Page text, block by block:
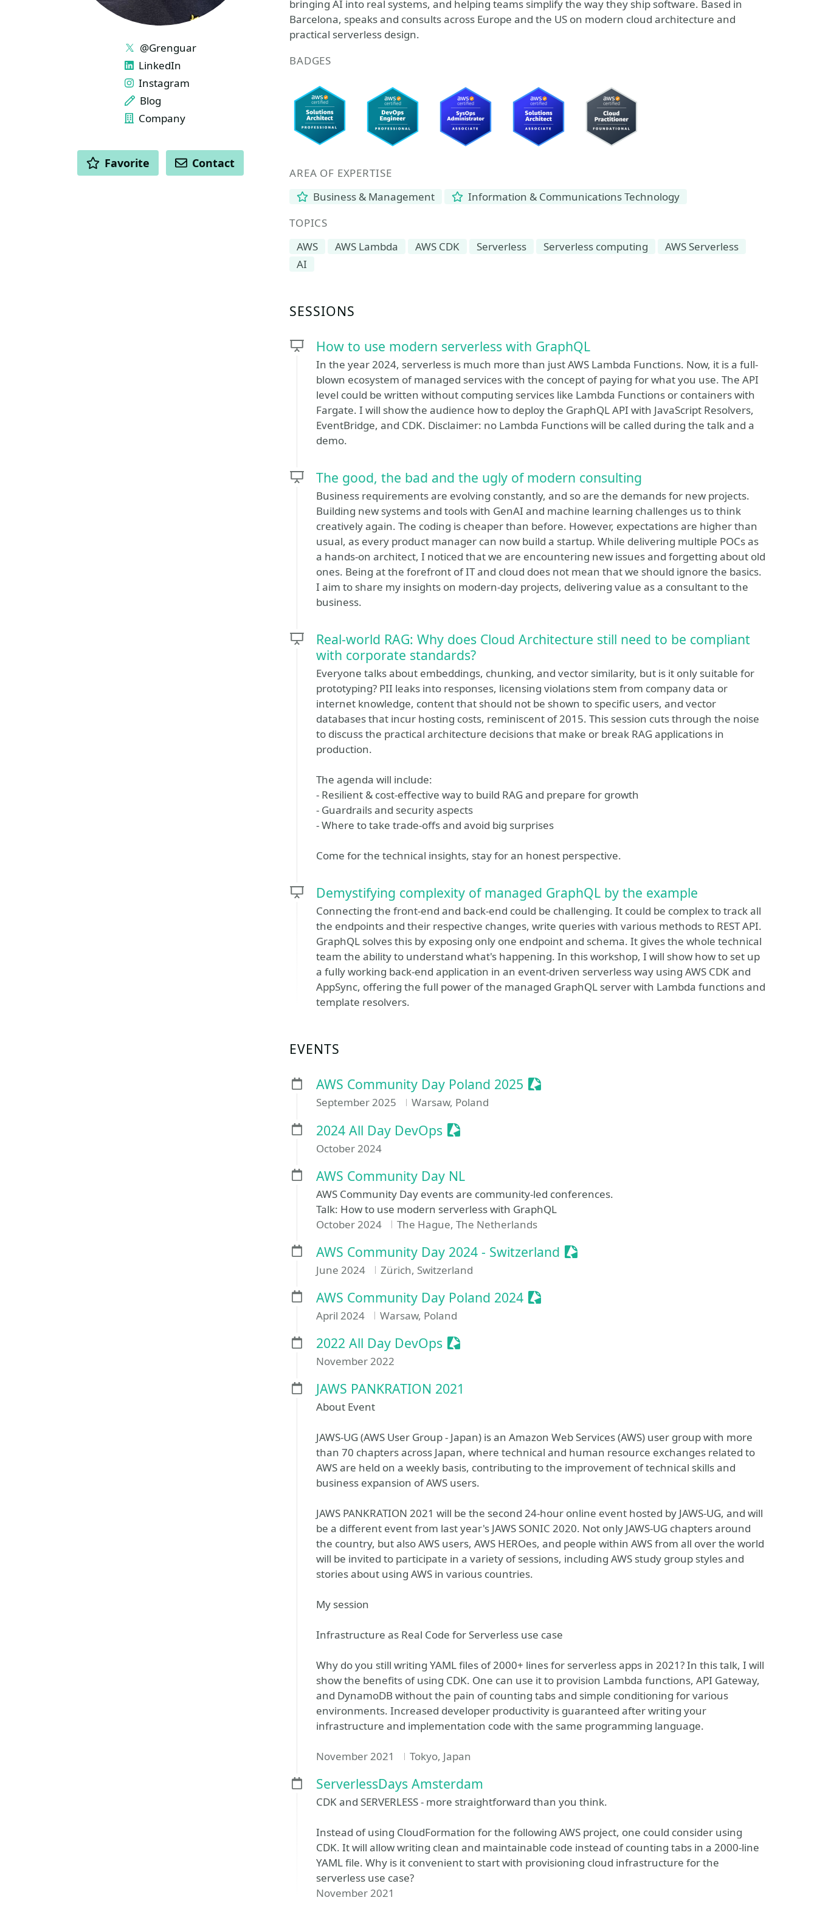
bringing AI into real systems, and helping teams simplify the way they ship software. Based in
Barcelona, speaks and consults across Europe and the US on modern cloud architecture and
practical serverless design.
BADGES
AREA OF EXPERTISE
Business & Management
Information & Communications Technology
TOPICS
AWS
AWS Lambda AWS CDK Serverless Serverless computing
AWS Serverless
AI
SESSIONS
How to use modern serverless with GraphQL
In the year 2024, serverless is much more than just AWS Lambda Functions. Now, it is a full-
blown ecosystem of managed services with the concept of paying for what you use. The API
level could be written without computing services like Lambda Functions or containers with
Fargate. I will show the audience how to deploy the GraphQL API with JavaScript Resolvers,
EventBridge, and CDK. Disclaimer: no Lambda Functions will be called during the talk and a
demo.
The good, the bad and the ugly of modern consulting
Business requirements are evolving constantly, and so are the demands for new projects.
Building new systems and tools with GenAI and machine learning challenges us to think
creatively again. The coding is cheaper than before. However, expectations are higher than
usual, as every product manager can now build a startup. While delivering multiple POCs as
a hands-on architect, I noticed that we are encountering new issues and forgetting about old
ones. Being at the forefront of IT and cloud does not mean that we should ignore the basics.
I aim to share my insights on modern-day projects, delivering value as a consultant to the
business.
Real-world RAG: Why does Cloud Architecture still need to be compliant
with corporate standards?
Everyone talks about embeddings, chunking, and vector similarity, but is it only suitable for
prototyping? PII leaks into responses, licensing violations stem from company data or
internet knowledge, content that should not be shown to specific users, and vector
databases that incur hosting costs, reminiscent of 2015. This session cuts through the noise
to discuss the practical architecture decisions that make or break RAG applications in
production.
The agenda will include:
- Resilient & cost-effective way to build RAG and prepare for growth
- Guardrails and security aspects
- Where to take trade-offs and avoid big surprises
Come for the technical insights, stay for an honest perspective.
Demystifying complexity of managed GraphQL by the example
Connecting the front-end and back-end could be challenging. It could be complex to track all
the endpoints and their respective changes, write queries with various methods to REST API.
GraphQL solves this by exposing only one endpoint and schema. It gives the whole technical
team the ability to understand what's happening. In this workshop, I will show how to set up
a fully working back-end application in an event-driven serverless way using AWS CDK and
AppSync, offering the full power of the managed GraphQL server with Lambda functions and
template resolvers.
EVENTS
AWS Community Day Poland 2025 Sessionize Event
September 2025 Warsaw, Poland
2024 All Day DevOps Sessionize Event
October 2024
AWS Community Day NL
AWS Community Day events are community-led conferences.
Talk: How to use modern serverless with GraphQL
October 2024
The Hague, The Netherlands
AWS Community Day 2024 - Switzerland Sessionize Event
June 2024 Zürich, Switzerland
AWS Community Day Poland 2024 Sessionize Event
April 2024 Warsaw, Poland
2022 All Day DevOps Sessionize Event
November 2022
JAWS PANKRATION 2021
About Event
JAWS-UG (AWS User Group - Japan) is an Amazon Web Services (AWS) user group with more
than 70 chapters across Japan, where technical and human resource exchanges related to
AWS are held on a weekly basis, contributing to the improvement of technical skills and
business expansion of AWS users.
JAWS PANKRATION 2021 will be the second 24-hour online event hosted by JAWS-UG, and will
be a different event from last year's JAWS SONIC 2020. Not only JAWS-UG chapters around
the country, but also AWS users, AWS HEROes, and people within AWS from all over the world
will be invited to participate in a variety of sessions, including AWS study group styles and
stories about using AWS in various countries.
My session
Infrastructure as Real Code for Serverless use case
Why do you still writing YAML files of 2000+ lines for serverless apps in 2021? In this talk, I will
show the benefits of using CDK. One can use it to provision Lambda functions, API Gateway,
and DynamoDB without the pain of counting tabs and simple conditioning for various
environments. Increased developer productivity is guaranteed after writing your
infrastructure and implementation code with the same programming language.
November 2021 Tokyo, Japan
ServerlessDays Amsterdam
CDK and SERVERLESS - more straightforward than you think.
Instead of using CloudFormation for the following AWS project, one could consider using
CDK. It will allow writing clean and maintainable code instead of counting tabs in a 2000-line
YAML file. Why is it convenient to start with provisioning cloud infrastructure for the
serverless use case?
November 2021
LINKS
@Grenguar
LinkedIn
Instagram
Blog
Company
ACTIONS
Favorite Contact